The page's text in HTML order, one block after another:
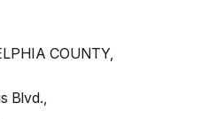
COUNTY,
Blvd.,